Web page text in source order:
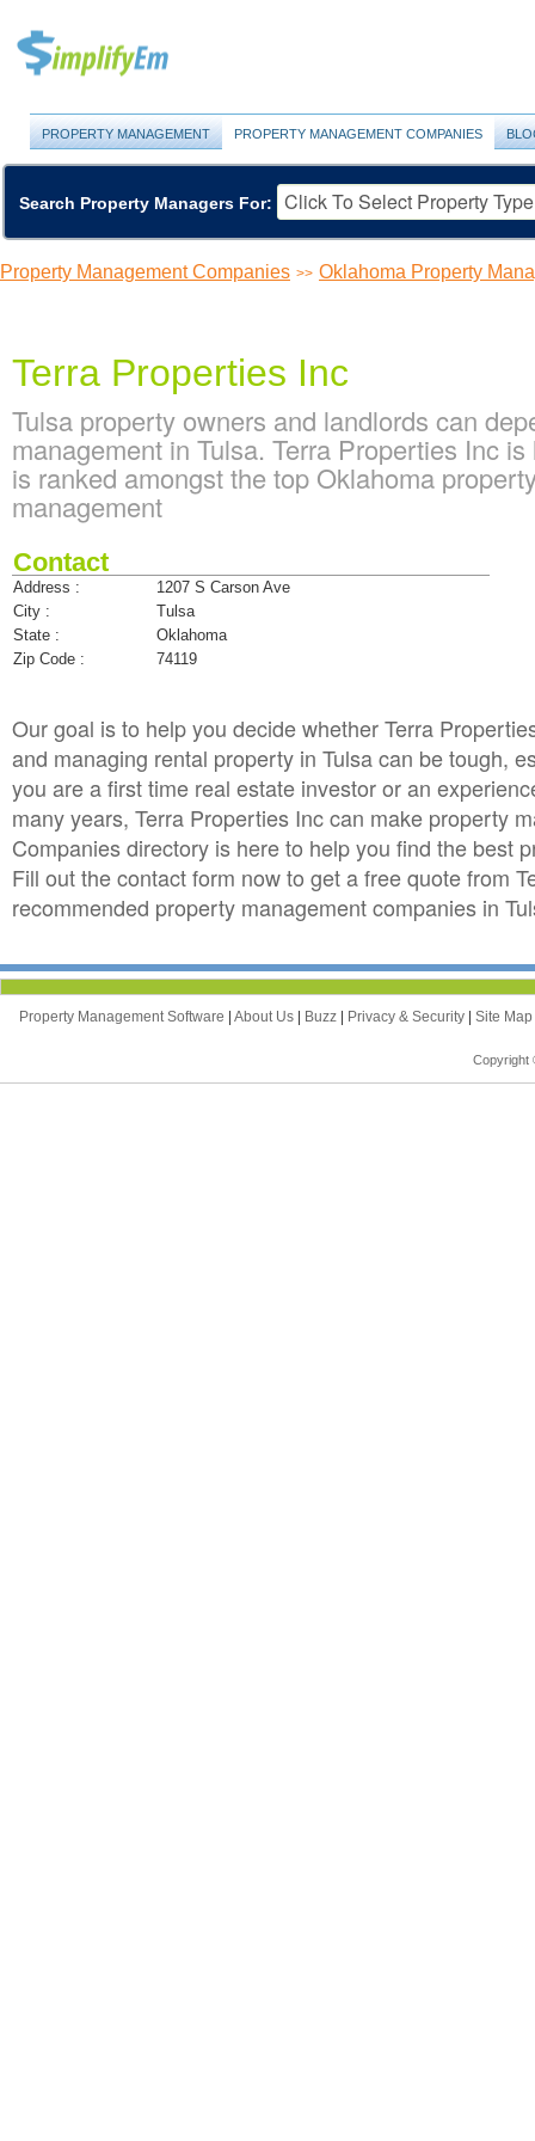
PROPERTY MANAGEMENT PROPERTY MANAGEMENT COMPANIES
Search Property Managers For:
Property Management Companies >> Oklahoma Property
Terra Properties Inc
Tulsa property owners and landlords can
management in Tulsa. Terra Properties Inc
is ranked amongst the top Oklahoma
management
Contact
Address :
1207 S Carson Ave
City :
Tulsa
State :
Oklahoma
Zip Code :
74119
Our goal is to help you decide whether Terra
and managing rental property in Tulsa can be tough,
you are a first time real estate investor or an
many years, Terra Properties Inc can make property
Companies directory is here to help you find the best
Fill out the contact form now to get a free quote from
recommended property management companies in
Property Management Software | About Us | Buzz | Privacy & Security | Site Map
Copyright